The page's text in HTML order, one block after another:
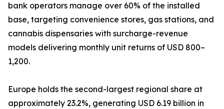
bank operators manage over 60% of the installed
base, targeting convenience stores, gas stations, and
cannabis dispensaries with surcharge-revenue
models delivering monthly unit returns of USD 800–
1,200.
Europe holds the second-largest regional share at
approximately 23.2%, generating USD 6.19 billion in